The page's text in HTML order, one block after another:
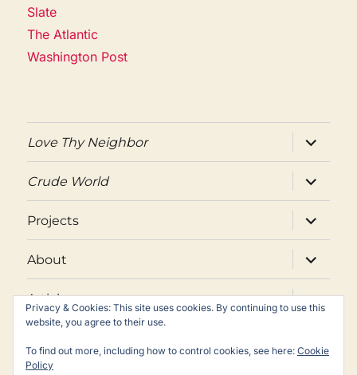
Slate
The Atlantic
Washington Post
Love Thy Neighbor
expand
child
menu
Crude World
expand
child
menu
Projects
expand
child
menu
About
expand
child
menu
Articles
expand
child
TwitterFacebook
Email
Privacy & Cookies: This site uses cookies. By continuing to use this
website, you agree to their use.
To find out more, including how to control cookies, see here: Cookie
Policy